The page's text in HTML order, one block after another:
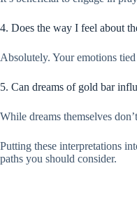
4. Does the way I feel about
Absolutely. Your emotions
5. Can dreams of gold bar
While dreams themselves
Putting these interpretations
paths you should consider.